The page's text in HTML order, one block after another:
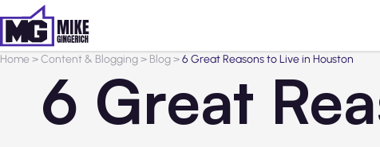
Home>Content & Blogging> Blog>6 Great Reasons to Live in Houston
6 Great